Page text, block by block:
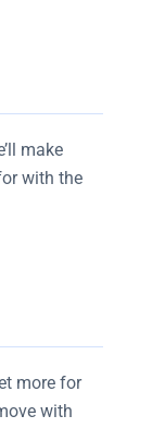
make
with the
more for
with